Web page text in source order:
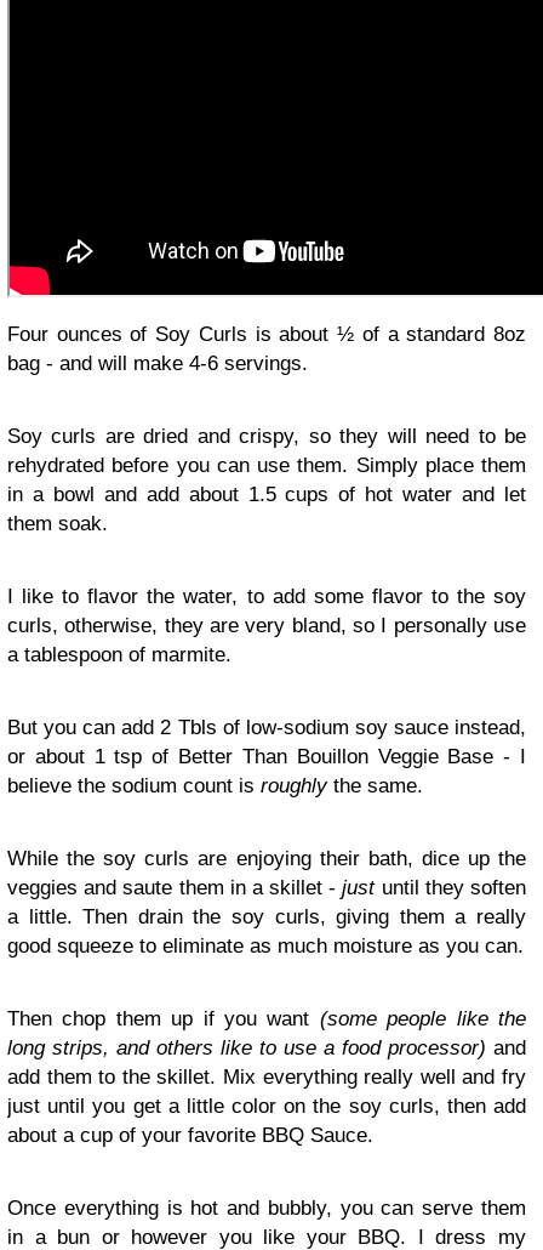
Four ounces of Soy Curls is about ½ of a standard 8oz
bag - and will make 4-6 servings.
Soy curls are dried and crispy, so they will need to be
rehydrated before you can use them. Simply place them
in a bowl and add about 1.5 cups of hot water and let
them soak.
I like to flavor the water, to add some flavor to the soy
curls, otherwise, they are very bland, so I personally use
a tablespoon of marmite.
But you can add 2 Tbls of low-sodium soy sauce instead,
or about 1 tsp of Better Than Bouillon Veggie Base - I
believe the sodium count is roughlythe same.
While the soy curls are enjoying their bath, dice up the
veggies and saute them in a skillet -justuntil they soften
a little. Then drain the soy curls, giving them a really
good squeeze to eliminate as much moisture as you can.
Then chop them up if you want (some people like the
long strips, and others like to use a food processor) and
add them to the skillet. Mix everything really well and fry
just until you get a little color on the soy curls, then add
about a cup of your favorite BBQ Sauce.
Once everything is hot and bubbly, you can serve them
in a bun or however you like your BBQ. I dress my